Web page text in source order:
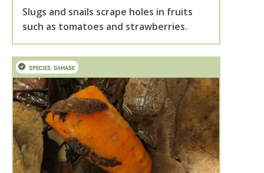
Slugs and snails scrape holes in fruits
such as tomatoes and strawberries.
SPECIES: DAMAGE